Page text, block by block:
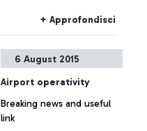
Leonardo Da Vinci airport
+ Approfondisci
6 August 2015
Airport operativity
Breaking news and useful
link